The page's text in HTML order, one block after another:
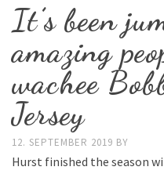
It’s been
amazing
wachee
Jersey
12. SEPTEMBER 2019 BY
Hurst finished the season